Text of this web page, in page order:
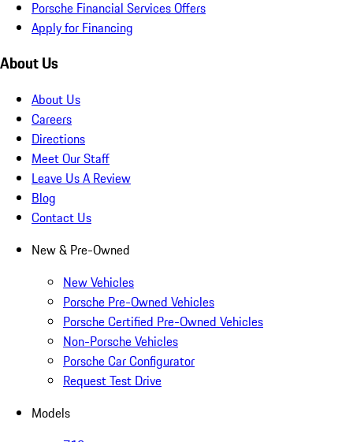
Porsche Financial Services Offers
Apply for Financing
About Us
About Us
Careers
Directions
Meet Our Staff
Leave Us A Review
Blog
Contact Us
New & Pre-Owned
New Vehicles
Porsche Pre-Owned Vehicles
Porsche Certified Pre-Owned Vehicles
Non-Porsche Vehicles
Porsche Car Configurator
Request Test Drive
Models